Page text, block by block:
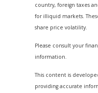
country, foreign taxes
for illiquid markets.
share price volatility.
Please consult your
information.
This content is
providing accurate